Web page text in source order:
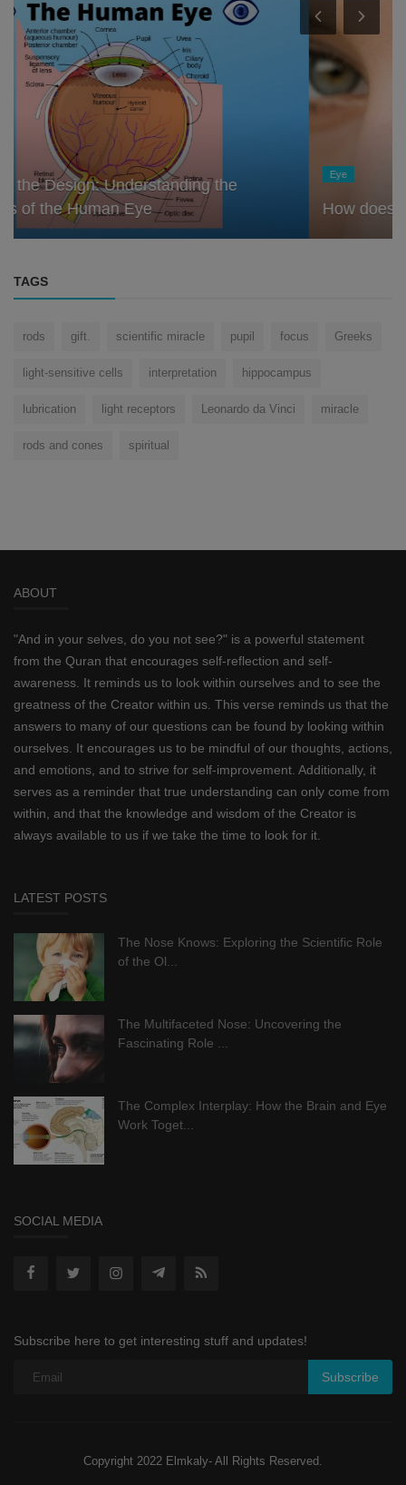
Eye
How does the eye remember things?
TAGS
rods gift. scientific miracle pupil focus Greeks
light-sensitive cells interpretation hippocampus
lubrication light receptors Leonardo da Vinci miracle
rods and cones spiritual
ABOUT
"And in your selves, do you not see?" is a powerful statement
from the Quran that encourages self-reflection and self-
awareness. It reminds us to look within ourselves and to see the
greatness of the Creator within us. This verse reminds us that the
answers to many of our questions can be found by looking within
ourselves. It encourages us to be mindful of our thoughts, actions,
and emotions, and to strive for self-improvement. Additionally, it
serves as a reminder that true understanding can only come from
within, and that the knowledge and wisdom of the Creator is
always available to us if we take the time to look for it.
LATEST POSTS
The Nose Knows: Exploring the Scientific Role
of the Ol...
The Multifaceted Nose: Uncovering the
Fascinating Role ...
The Complex Interplay: How the Brain and Eye
Work Toget...
SOCIAL MEDIA
Subscribe here to get interesting stuff and updates!
Subscribe
Copyright 2022 Elmkaly- All Rights Reserved.